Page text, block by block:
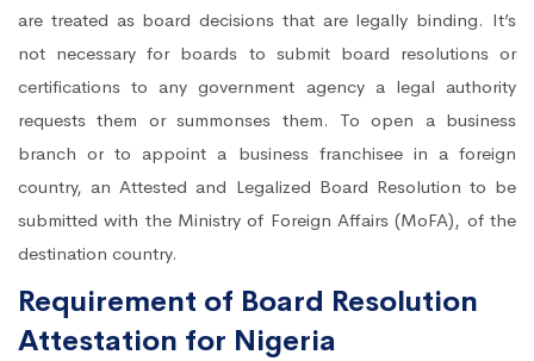
are treated as board decisions that are legally binding. It’s
not necessary for boards to submit board resolutions or
certifications to any government agency a legal authority
requests them or summonses them. To open a business
branch or to appoint a business franchisee in a foreign
country, an Attested and Legalized Board Resolution to be
submitted with the Ministry of Foreign Affairs (MoFA), of the
destination country.
Requirement of Board Resolution
Attestation for Nigeria